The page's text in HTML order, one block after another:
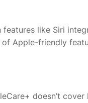
like Siri
Apple-friendly
doesn’t